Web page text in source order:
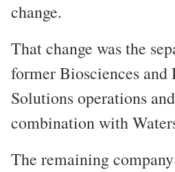
change.
That change was the
former Biosciences and
Solutions operations
combination with
The remaining